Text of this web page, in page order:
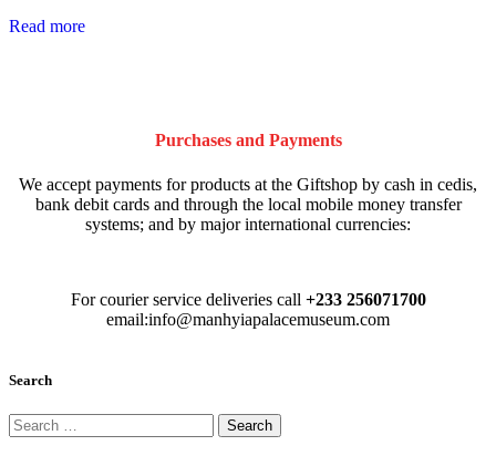
Read more
Purchases and Payments
We accept payments for products at the Giftshop by cash in cedis,
bank debit cards and through the local mobile money transfer
systems; and by major international currencies:
For courier service deliveries call +233 256071700
email:info@manhyiapalacemuseum.com
Search